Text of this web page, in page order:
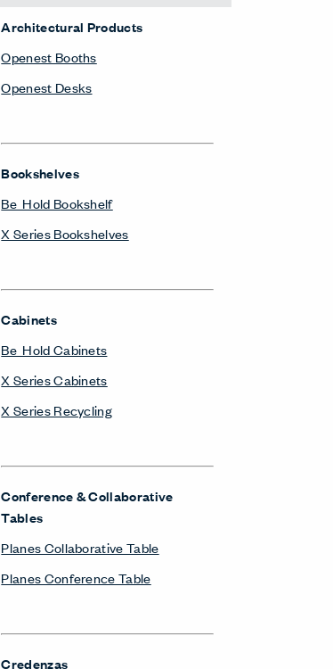
Architectural Products
Openest Booths
Openest Desks
Bookshelves
Be_Hold Bookshelf
X Series Bookshelves
Cabinets
Be_Hold Cabinets
X Series Cabinets
X Series Recycling
Conference & Collaborative
Tables
Planes Collaborative Table
Planes Conference Table
Credenzas